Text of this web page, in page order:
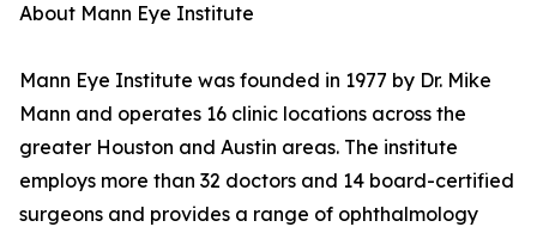
About Mann Eye Institute
Mann Eye Institute was founded in 1977 by Dr. Mike
Mann and operates 16 clinic locations across the
greater Houston and Austin areas. The institute
employs more than 32 doctors and 14 board-certified
surgeons and provides a range of ophthalmology